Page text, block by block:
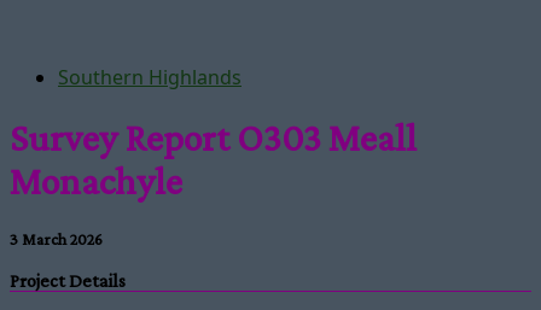
Southern Highlands
Survey Report O303 Meall
Monachyle
3 March 2026
Project Details